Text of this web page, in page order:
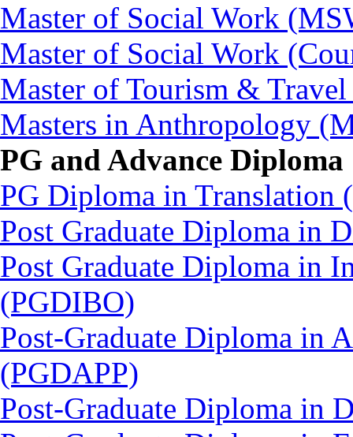
Master of Social Work
Master of Social Work
Master of Tourism &
Masters in Anthropology
PG and Advance Diploma
PG Diploma in Translation
Post Graduate Diploma in
Post Graduate Diploma in
(PGDIBO)
Post-Graduate Diploma in
(PGDAPP)
Post-Graduate Diploma in